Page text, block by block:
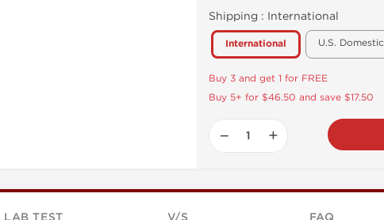
Shipping : International
International U.S. Domestic
Buy 3 and get 1 for FREE
Buy 5+ for $46.50 and save $17.50
− +
LAB TEST V/S FAQ